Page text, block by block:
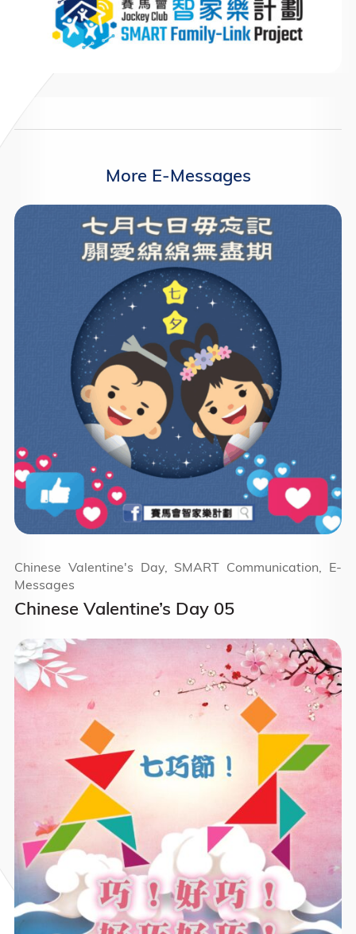
More E-Messages
Chinese Valentine’s Day 05
Chinese Valentine's Day, SMART Communication, E-
Messages